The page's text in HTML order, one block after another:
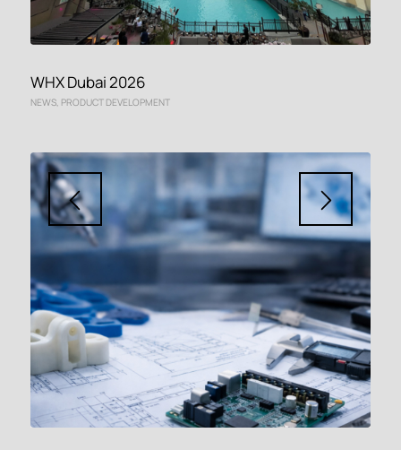
WHX Dubai 2026
NEWS, PRODUCT DEVELOPMENT